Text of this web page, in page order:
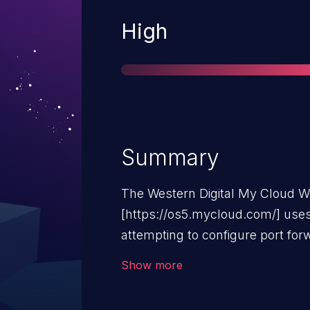
Severity
High
Summary
The Western Digital My Cloud
[https://os5.mycloud.com/]
attempting to configure port
Show more